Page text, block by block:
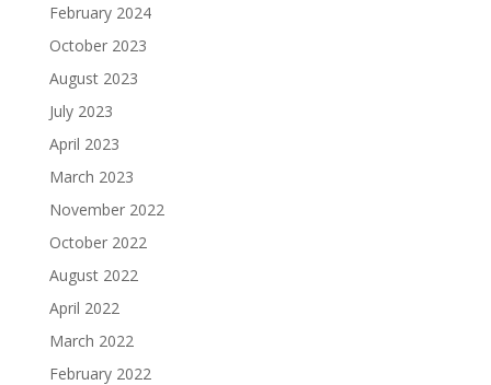
February 2024
October 2023
August 2023
July 2023
April 2023
March 2023
November 2022
October 2022
August 2022
April 2022
March 2022
February 2022